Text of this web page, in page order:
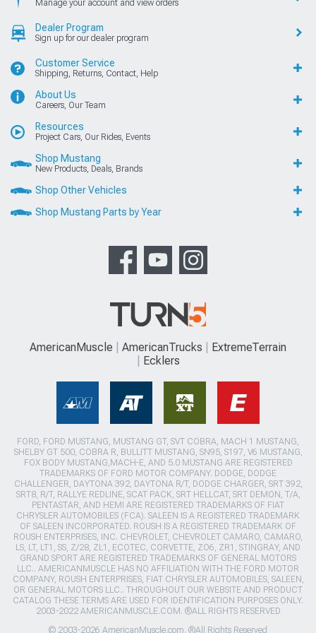
Manage your account and view orders
Dealer Program
Sign up for our dealer program
Customer Service
Shipping, Returns, Contact, Help
About Us
Careers, Our Team
Resources
Project Cars, Our Rides, Events
Shop Mustang
New Products, Deals, Brands
Shop Other Vehicles
Shop Mustang Parts by Year
AmericanMuscle AmericanTrucks
ExtremeTerrain
Ecklers
FORD, FORD MUSTANG, MUSTANG GT, SVT COBRA, MACH 1 MUSTANG,
SHELBY GT 500, COBRA R, BULLITT MUSTANG, SN95, S197, V6 MUSTANG,
FOX BODY MUSTANG,MACH-E, AND 5.0 MUSTANG ARE REGISTERED
TRADEMARKS OF FORD MOTOR COMPANY. DODGE, DODGE
CHALLENGER, DAYTONA 392, DAYTONA R/T, DODGE CHARGER, SRT 392,
SRT8, R/T, RALLYE REDLINE, SCAT PACK, SRT HELLCAT, SRT DEMON, T/A,
PENTASTAR, AND HEMI ARE REGISTERED TRADEMARKS OF FIAT
CHRYSLER AUTOMOBILES (FCA). SALEEN IS A REGISTERED TRADEMARK
OF SALEEN INCORPORATED. ROUSH IS A REGISTERED TRADEMARK OF
ROUSH ENTERPRISES, INC. CHEVROLET, CHEVROLET CAMARO, CAMARO,
LS, LT, LT1, SS, Z/28, ZL1, ECOTEC, CORVETTE, ZO6, ZR1, STINGRAY, AND
GRAND SPORT ARE REGISTERED TRADEMARKS OF GENERAL MOTORS
LLC.. AMERICANMUSCLE HAS NO AFFILIATION WITH THE FORD MOTOR
COMPANY, ROUSH ENTERPRISES, FIAT CHRYSLER AUTOMOBILES, SALEEN,
OR GENERAL MOTORS LLC.. THROUGHOUT OUR WEBSITE AND PRODUCT
CATALOG THESE TERMS ARE USED FOR IDENTIFICATION PURPOSES ONLY.
2003-2022 AMERICANMUSCLE.COM. ®ALL RIGHTS RESERVED
© 2003-2026 AmericanMuscle.com. ®All Rights Reserved